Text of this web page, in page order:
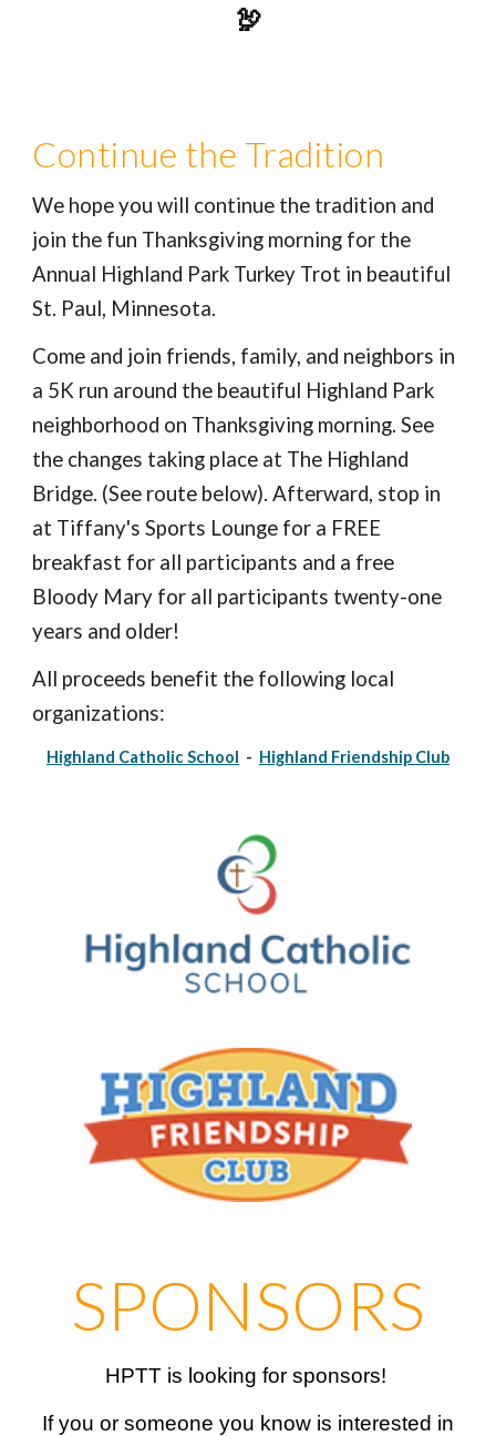
🦃
Continue the Tradition
We hope you will continue the tradition and
join the fun Thanksgiving morning for the
Annual Highland Park Turkey Trot in beautiful
St. Paul, Minnesota.
Come and join friends, family, and neighbors in
a 5K run around the beautiful Highland Park
neighborhood on Thanksgiving morning. See
the changes taking place at The Highland
Bridge. (See route below). Afterward, stop in
at Tiffany's Sports Lounge for a FREE
breakfast for all participants and a free
Bloody Mary for all participants twenty-one
years and older!
All proceeds benefit the following local
organizations:
Highland Catholic School - Highland Friendship Club
SPONSORS
HPTT is looking for sponsors!
If you or someone you know is interested in